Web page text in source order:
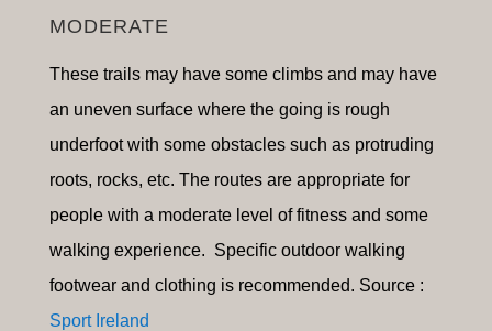
MODERATE
These trails may have some climbs and may have
an uneven surface where the going is rough
underfoot with some obstacles such as protruding
roots, rocks, etc. The routes are appropriate for
people with a moderate level of fitness and some
walking experience. Specific outdoor walking
footwear and clothing is recommended. Source :
Sport Ireland